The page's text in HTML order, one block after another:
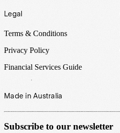
Legal
Terms & Conditions
Privacy Policy
Financial Services Guide
Made in Australia
Subscribe to our newsletter